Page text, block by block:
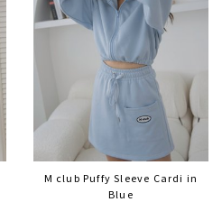
M club Puffy Sleeve Cardi in
Blue